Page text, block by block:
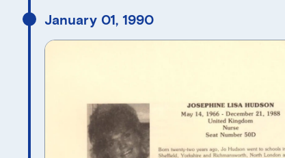
January 01, 1990